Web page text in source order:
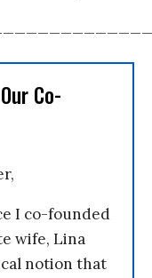
Co-
I co-founded
wife, Lina
notion that